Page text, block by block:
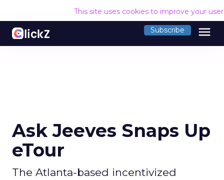
This site uses cookies to improve your
Subscribe menu
Ask Jeeves Snaps Up
eTour
The Atlanta-based incentivized